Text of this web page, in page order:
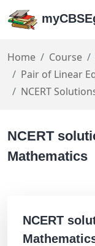
Home Course
Pair of Linear
NCERT
NCERT
Mathematics
NCERT